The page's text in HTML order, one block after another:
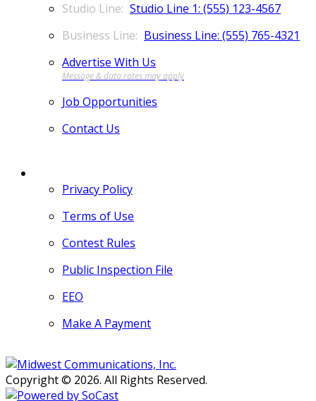
Studio Line 1: (555) 123-4567
Business Line: (555) 765-4321
Advertise With Us
Job Opportunities
Contact Us
Privacy Policy
Terms of Use
Contest Rules
Public Inspection File
EEO
Make A Payment
Copyright © 2026. All Rights Reserved.